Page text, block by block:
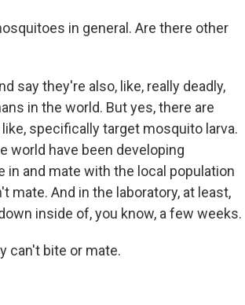
in general. Are there other
say they're also, like, really deadly,
in the world. But yes, there are
specifically target mosquito larva.
world have been developing
and mate with the local population
And in the laboratory, at least,
inside of, you know, a few weeks.
can't bite or mate.